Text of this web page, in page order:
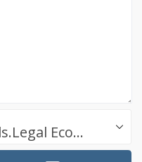
Success.Legal / Referrals.Legal Ecosystem